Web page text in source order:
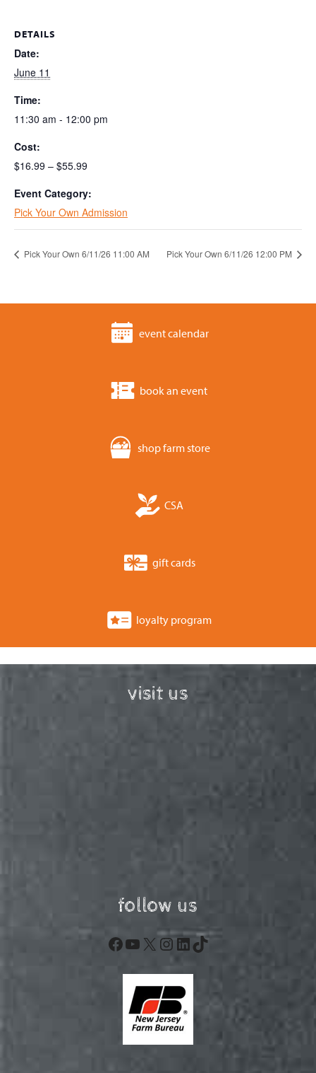
DETAILS
Date:
June 11
Time:
11:30 am - 12:00 pm
Cost:
$16.99 – $55.99
Event Category:
Pick Your Own Admission
Pick Your Own 6/11/26 11:00 AM Pick Your Own 6/11/26 12:00 PM
event calendar
book an event
shop farm store
CSA
gift cards
loyalty program
visit us
follow us
Facebook
YouTube
X Instagram
LinkedIn
TikTok